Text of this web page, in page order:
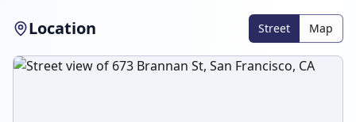
Location Street Map